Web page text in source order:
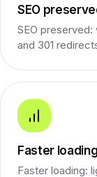
SEO
SEO
and 301
Faster loading
Faster loading: